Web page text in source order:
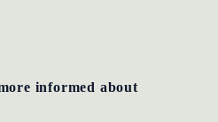
informed about